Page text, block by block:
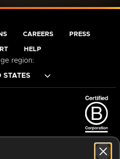
CAREERS PRESS
HELP
region: